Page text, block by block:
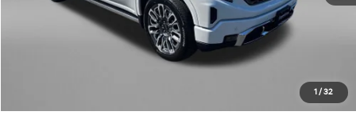
1 / 32
Click To Call
Value My Trade